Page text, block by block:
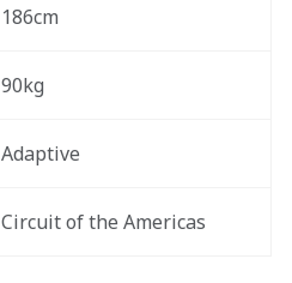
186cm
90kg
Adaptive
Circuit of the Americas